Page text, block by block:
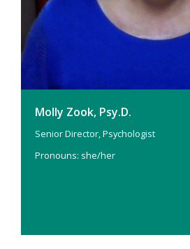
Molly Zook, Psy.D.
Senior Director, Psychologist
Pronouns: she/her